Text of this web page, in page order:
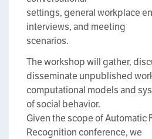
settings, general workplace
interviews, and meeting
scenarios.
The workshop will gather,
disseminate unpublished
computational models and
of social behavior.
Given the scope of Automatic
Recognition conference, we